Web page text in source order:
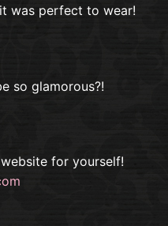
was perfect to wear!
so glamorous?!
for yourself!